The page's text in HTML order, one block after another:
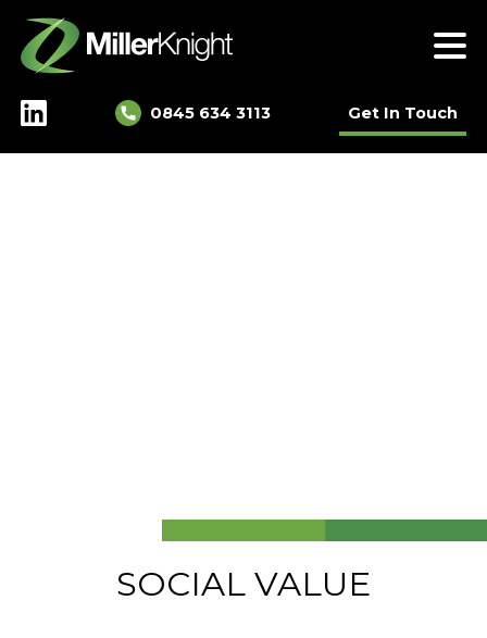
content
0845 634 3113 Get In Touch
SOCIAL VALUE